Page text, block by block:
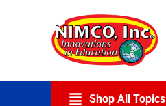
Shop All Topics